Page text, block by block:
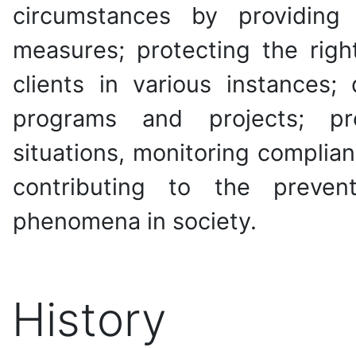
circumstances by
measures; protecting the
clients in various instances;
programs and projects;
situations, monitoring
contributing to the
phenomena in society.
History